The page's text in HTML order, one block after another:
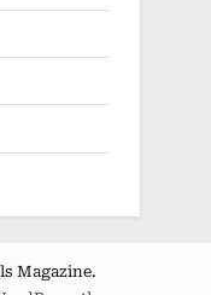
Magazine.